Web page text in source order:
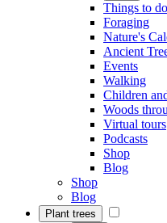
Things to do
Foraging
Nature's
Ancient
Events
Walking
Children
Woods
Virtual tours
Podcasts
Shop
Blog
Shop
Blog
Plant trees